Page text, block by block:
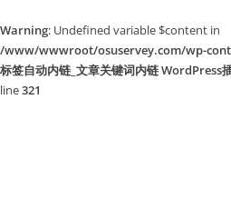
Warning: Undefined variable $content in
/www/wwwroot/osuservey.com/wp-
标签自动内链_文章关键词内链
line321